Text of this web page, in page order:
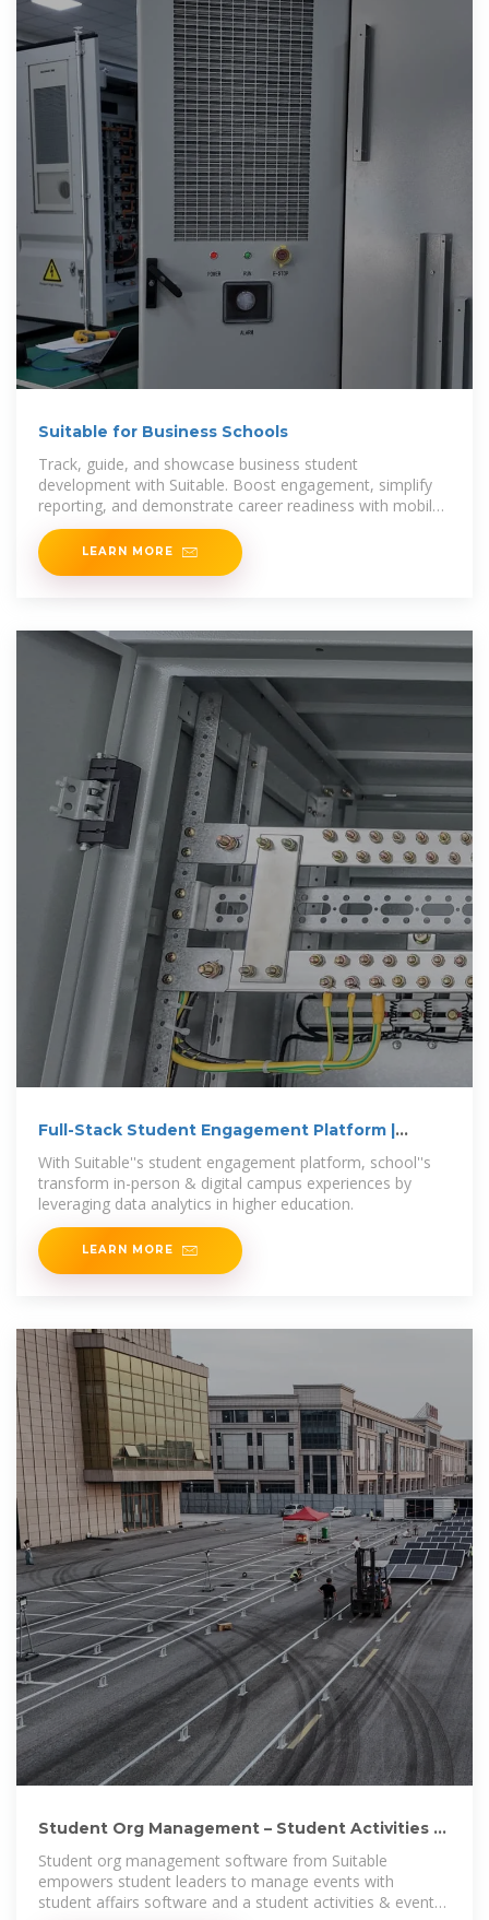
Suitable for Business Schools
Track, guide, and showcase business student
development with Suitable. Boost engagement, simplify
reporting, and demonstrate career readiness with mobile-
first tools built
LEARN MORE
Full-Stack Student Engagement Platform |
With Suitable''s student engagement platform, school''s
transform in-person & digital campus experiences by
leveraging data analytics in higher education.
LEARN MORE
Student Org Management – Student Activities &
Student org management software from Suitable
empowers student leaders to manage events with
student affairs software and a student activities & event